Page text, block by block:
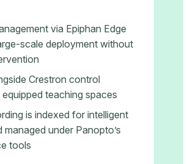
via Epiphan Edge
scale deployment without
Crestron control
teaching spaces
is indexed for intelligent
managed under Panopto’s
tools